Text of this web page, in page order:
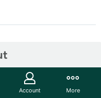
Account More